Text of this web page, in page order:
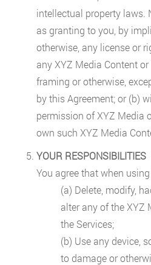
intellectual property laws.
as granting to you, by
otherwise, any license or
any XYZ Media Content
framing or otherwise,
by this Agreement; or (b)
permission of XYZ Media
own such XYZ Media
YOUR RESPONSIBILITIES
You agree that when
(a) Delete, modify,
alter any of the XYZ
the Services;
(b) Use any device,
to damage or